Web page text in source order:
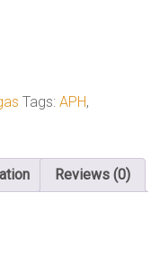
Tags:APH,
Reviews (0)